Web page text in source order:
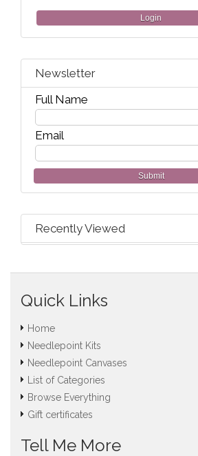
Login
Newsletter
Full Name
Email
Submit
Recently Viewed
Quick Links
Home
Needlepoint Kits
Needlepoint Canvases
List of Categories
Browse Everything
Gift certificates
Tell Me More